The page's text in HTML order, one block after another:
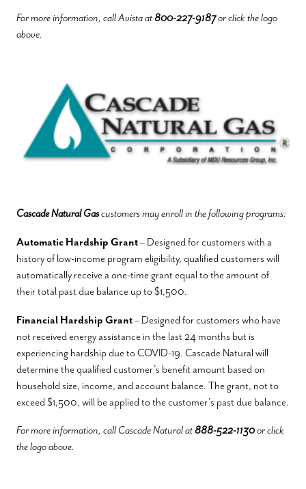
For more information, call Avista at800-227-9187or click the logo
above.
Cascade Natural Gascustomers may enroll in the following programs:
Automatic Hardship Grant– Designed for customers with a
history of low-income program eligibility, qualified customers will
automatically receive a one-time grant equal to the amount of
their total past due balance up to $1,500.
Financial Hardship Grant– Designed for customers who have
not received energy assistance in the last 24 months but is
experiencing hardship due to COVID-19. Cascade Natural will
determine the qualified customer’s benefit amount based on
household size, income, and account balance. The grant, not to
exceed $1,500, will be applied to the customer’s past due balance.
For more information, call Cascade Natural at888-522-1130or click
the logo above.